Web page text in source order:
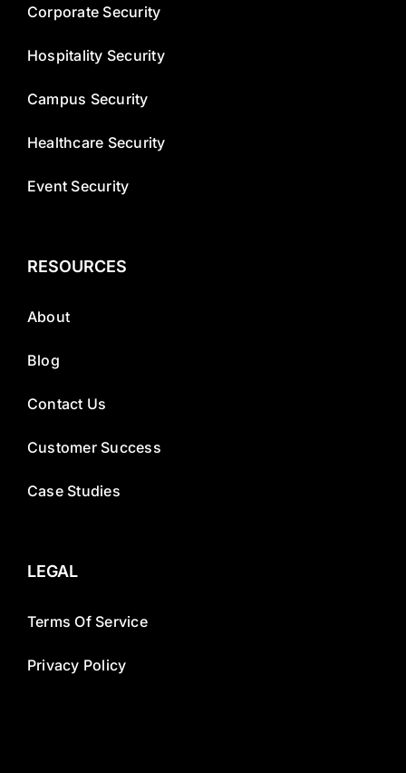
Corporate Security
Hospitality Security
Campus Security
Healthcare Security
Event Security
RESOURCES
About
Blog
Contact Us
Customer Success
Case Studies
LEGAL
Terms Of Service
Privacy Policy